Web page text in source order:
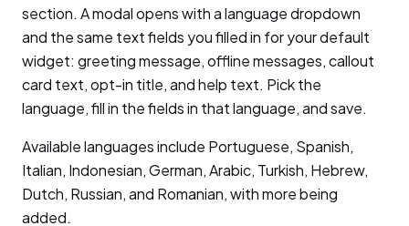
section. A modal opens with a language dropdown
and the same text fields you filled in for your default
widget: greeting message, offline messages, callout
card text, opt-in title, and help text. Pick the
language, fill in the fields in that language, and save.
Available languages include Portuguese, Spanish,
Italian, Indonesian, German, Arabic, Turkish, Hebrew,
Dutch, Russian, and Romanian, with more being
added.